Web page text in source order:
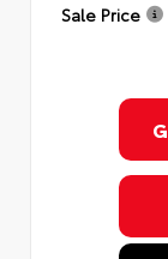
Sale Price